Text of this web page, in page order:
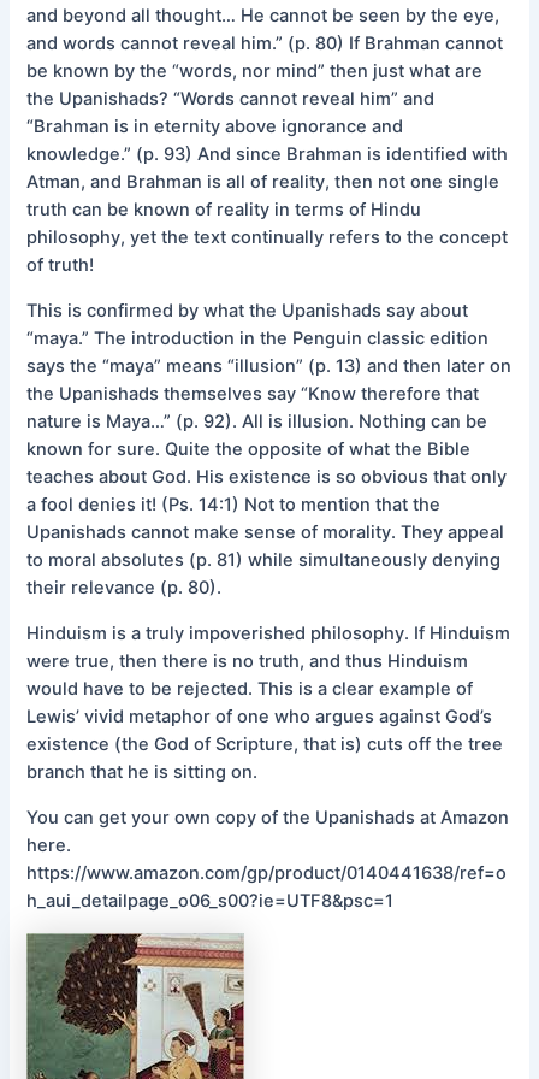
and beyond all thought… He cannot be seen by the eye,
and words cannot reveal him.” (p. 80) If Brahman cannot
be known by the “words, nor mind” then just what are
the Upanishads? “Words cannot reveal him” and
“Brahman is in eternity above ignorance and
knowledge.” (p. 93) And since Brahman is identified with
Atman, and Brahman is all of reality, then not one single
truth can be known of reality in terms of Hindu
philosophy, yet the text continually refers to the concept
of truth!
This is confirmed by what the Upanishads say about
“maya.” The introduction in the Penguin classic edition
says the “maya” means “illusion” (p. 13) and then later on
the Upanishads themselves say “Know therefore that
nature is Maya…” (p. 92). All is illusion. Nothing can be
known for sure. Quite the opposite of what the Bible
teaches about God. His existence is so obvious that only
a fool denies it! (Ps. 14:1) Not to mention that the
Upanishads cannot make sense of morality. They appeal
to moral absolutes (p. 81) while simultaneously denying
their relevance (p. 80).
Hinduism is a truly impoverished philosophy. If Hinduism
were true, then there is no truth, and thus Hinduism
would have to be rejected. This is a clear example of
Lewis’ vivid metaphor of one who argues against God’s
existence (the God of Scripture, that is) cuts off the tree
branch that he is sitting on.
You can get your own copy of the Upanishads at Amazon
here.
https://www.amazon.com/gp/product/0140441638/ref=o
h_aui_detailpage_o06_s00?ie=UTF8&psc=1